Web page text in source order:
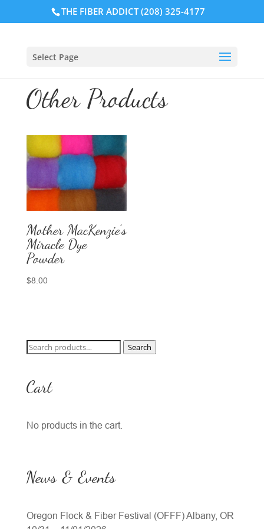
THE FIBER ADDICT (208) 325-4177
Select Page
Other Products
Mother MacKenzie’s
Miracle Dye
Powder
$8.00
Search
Search
Cart
No products in the cart.
News & Events
Oregon Flock & Fiber Festival (OFFF) Albany, OR